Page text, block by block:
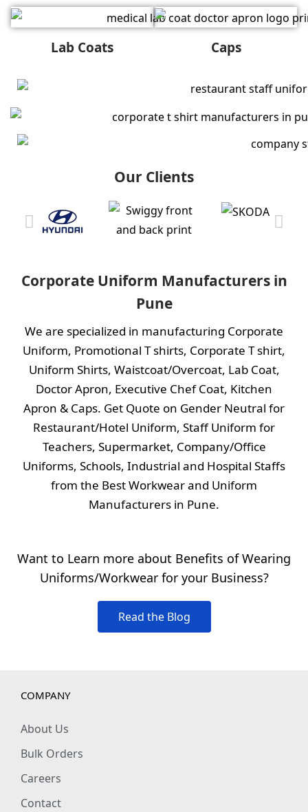
Lab Coats Caps
Our Clients
Corporate Uniform Manufacturers in
Pune
We are specialized in manufacturing Corporate
Uniform, Promotional T shirts, Corporate T shirt,
Uniform Shirts, Waistcoat/Overcoat, Lab Coat,
Doctor Apron, Executive Chef Coat, Kitchen
Apron & Caps. Get Quote on Gender Neutral for
Restaurant/Hotel Uniform, Staff Uniform for
Teachers, Supermarket, Company/Office
Uniforms, Schools, Industrial and Hospital Staffs
from the Best Workwear and Uniform
Manufacturers in Pune.
Want to Learn more about Benefits of Wearing
Uniforms/Workwear for your Business?
Read the Blog
COMPANY
About Us
Bulk Orders
Careers
Contact